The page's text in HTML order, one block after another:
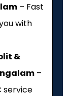
– Fast
with
&
–
service